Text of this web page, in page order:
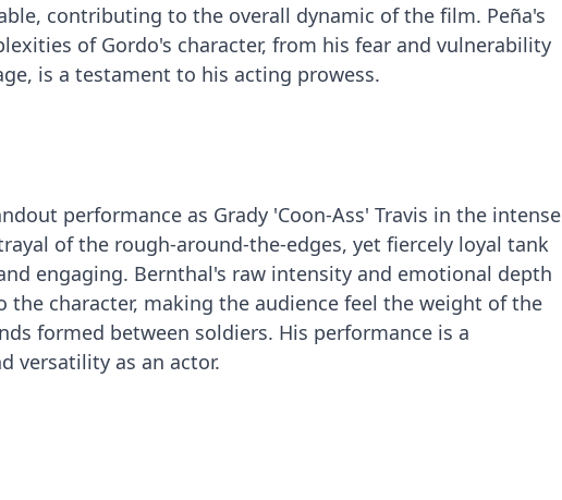
contributing to the overall dynamic of the film. Peña's
of Gordo's character, from his fear and vulnerability
is a testament to his acting prowess.
performance as Grady 'Coon-Ass' Travis in the intense
of the rough-around-the-edges, yet fiercely loyal tank
engaging. Bernthal's raw intensity and emotional depth
the character, making the audience feel the weight of the
formed between soldiers. His performance is a
versatility as an actor.